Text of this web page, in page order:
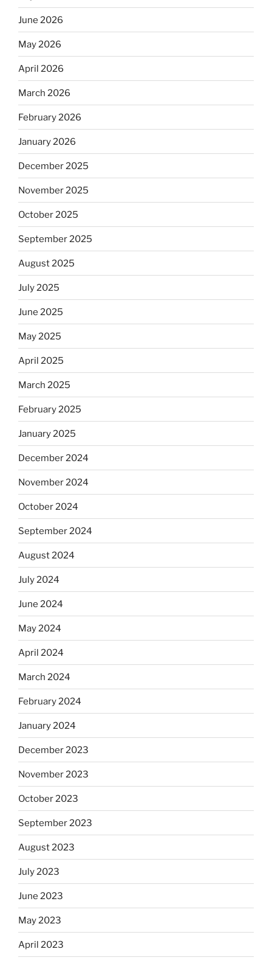
June 2026
May 2026
April 2026
March 2026
February 2026
January 2026
December 2025
November 2025
October 2025
September 2025
August 2025
July 2025
June 2025
May 2025
April 2025
March 2025
February 2025
January 2025
December 2024
November 2024
October 2024
September 2024
August 2024
July 2024
June 2024
May 2024
April 2024
March 2024
February 2024
January 2024
December 2023
November 2023
October 2023
September 2023
August 2023
July 2023
June 2023
May 2023
April 2023